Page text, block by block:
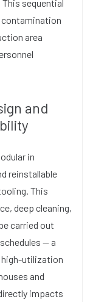
sequential
area
and
in
reinstallable
This
deep cleaning,
carried out
— a
utilization
and
impacts